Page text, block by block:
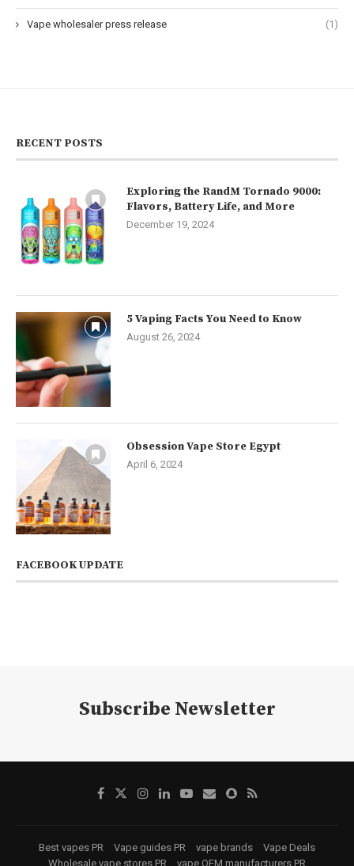
Vape wholesaler press release (1)
RECENT POSTS
Exploring the RandM Tornado 9000:
Flavors, Battery Life, and More
December 19, 2024
5 Vaping Facts You Need to Know
August 26, 2024
Obsession Vape Store Egypt
April 6, 2024
FACEBOOK UPDATE
Subscribe Newsletter
Best vapes PR Vape guides PR vape brands
Vape Deals
Wholesale vape stores PR
vape OEM manufacturers PR